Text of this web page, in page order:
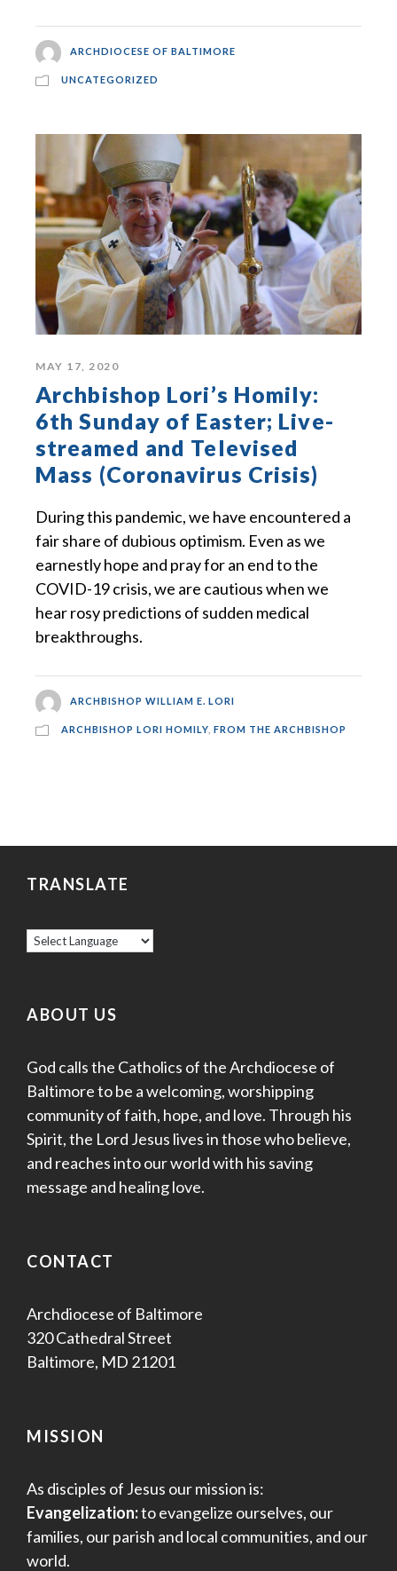
ARCHDIOCESE OF BALTIMORE
UNCATEGORIZED
MAY 17, 2020
Archbishop Lori’s Homily:
6th Sunday of Easter; Live-
streamed and Televised
Mass (Coronavirus Crisis)
During this pandemic, we have encountered a
fair share of dubious optimism. Even as we
earnestly hope and pray for an end to the
COVID-19 crisis, we are cautious when we
hear rosy predictions of sudden medical
breakthroughs.
ARCHBISHOP WILLIAM E. LORI
ARCHBISHOP LORI HOMILY FROM THE ARCHBISHOP
TRANSLATE
ABOUT US
God calls the Catholics of the Archdiocese of
Baltimore to be a welcoming, worshipping
community of faith, hope, and love. Through his
Spirit, the Lord Jesus lives in those who believe,
and reaches into our world with his saving
message and healing love.
CONTACT
Archdiocese of Baltimore
320 Cathedral Street
Baltimore, MD 21201
MISSION
As disciples of Jesus our mission is:
Evangelization:to evangelize ourselves, our
families, our parish and local communities, and our
world.